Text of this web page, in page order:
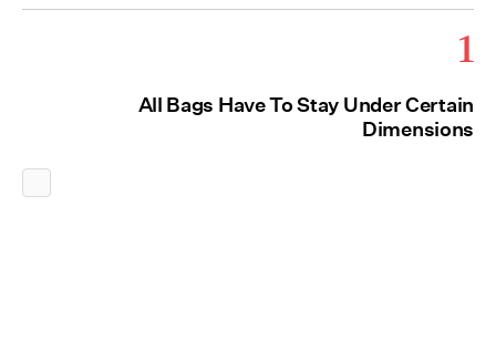
1
All Bags Have To Stay Under Certain
Dimensions